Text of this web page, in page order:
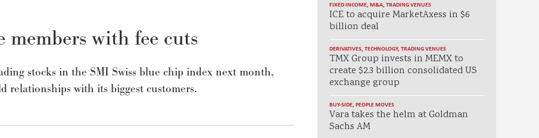
members with fee cuts
stocks in the SMI Swiss blue chip index next month,
relationships with its biggest customers.
FIXED INCOME, M&A, TRADING VENUES
ICE to acquire MarketAxess in $6
billion deal
DERIVATIVES, TECHNOLOGY, TRADING VENUES
TMX Group invests in MEMX to
create $2.3 billion consolidated US
exchange group
BUY-SIDE, PEOPLE MOVES
Vara takes the helm at Goldman
Sachs AM